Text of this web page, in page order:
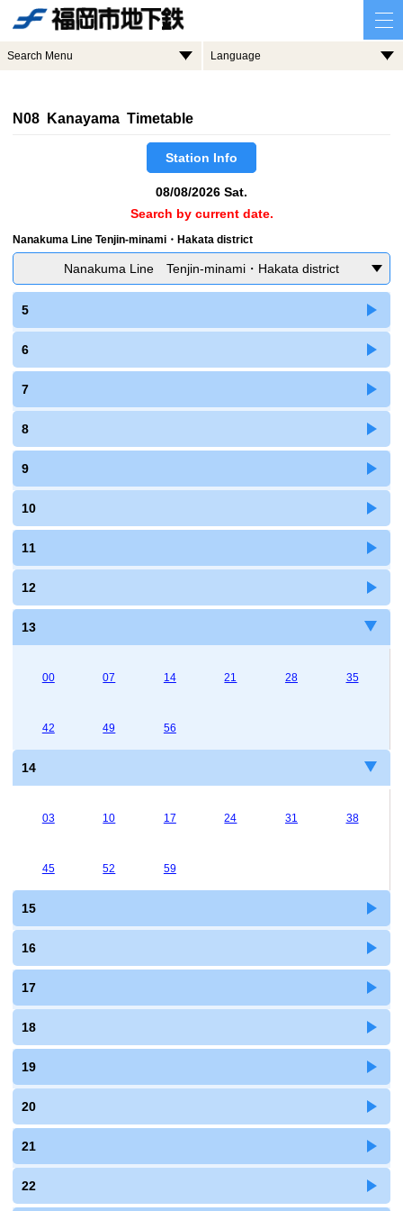
Search Menu Language
N08 Kanayama Timetable
Station Info
08/08/2026 Sat.
Search by current date.
Nanakuma Line Tenjin-minami・Hakata district
Nanakuma Line Tenjin-minami・Hakata district
5
6
7
8
9
10
11
12
13
00 07 14 21 28 35
42 49 56
14
03 10 17 24 31 38
45 52 59
15
16
17
18
19
20
21
22